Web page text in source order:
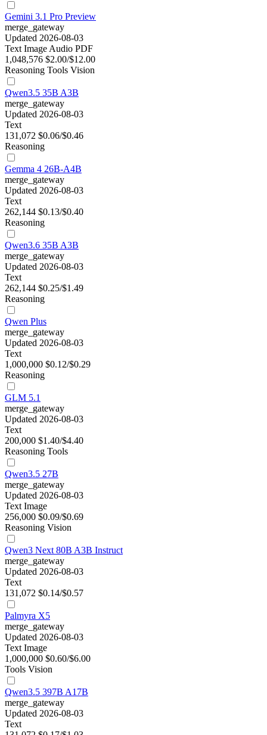
Gemini 3.1 Pro Preview
merge_gateway
Updated 2026-08-03
Text Image Audio PDF
1,048,576 $2.00/$12.00
Reasoning Tools Vision
Qwen3.5 35B A3B
merge_gateway
Updated 2026-08-03
Text
131,072 $0.06/$0.46
Reasoning
Gemma 4 26B-A4B
merge_gateway
Updated 2026-08-03
Text
262,144 $0.13/$0.40
Reasoning
Qwen3.6 35B A3B
merge_gateway
Updated 2026-08-03
Text
262,144 $0.25/$1.49
Reasoning
Qwen Plus
merge_gateway
Updated 2026-08-03
Text
1,000,000 $0.12/$0.29
Reasoning
GLM 5.1
merge_gateway
Updated 2026-08-03
Text
200,000 $1.40/$4.40
Reasoning Tools
Qwen3.5 27B
merge_gateway
Updated 2026-08-03
Text Image
256,000 $0.09/$0.69
Reasoning Vision
Qwen3 Next 80B A3B Instruct
merge_gateway
Updated 2026-08-03
Text
131,072 $0.14/$0.57
Palmyra X5
merge_gateway
Updated 2026-08-03
Text Image
1,000,000 $0.60/$6.00
Tools Vision
Qwen3.5 397B A17B
merge_gateway
Updated 2026-08-03
Text